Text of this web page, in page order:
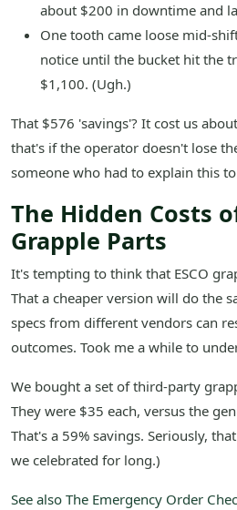
about $200 in downtime and
One tooth came loose mid-
notice until the bucket hit the
$1,100. (Ugh.)
That $576 'savings'? It cost us
that's if the operator doesn't lose
someone who had to explain this
The Hidden Costs
Grapple Parts
It's tempting to think that ESCO
That a cheaper version will do the
specs from different vendors can
outcomes. Took me a while to
We bought a set of third-party
They were $35 each, versus the
That's a 59% savings. Seriously,
we celebrated for long.)
See also The Emergency Order